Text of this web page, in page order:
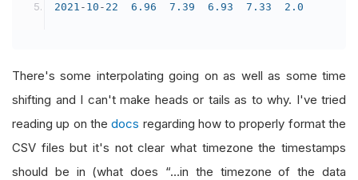
2021 - 10 - 22 6.96 7.39 6.93 7.33 2.0
There's some interpolating going on as well as some time
shifting and I can't make heads or tails as to why. I've tried
reading up on thedocs regarding how to properly format the
CSV files but it's not clear what timezone the timestamps
should be in (what does “…in the timezone of the data